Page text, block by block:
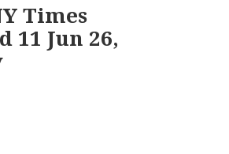
Times
11 Jun 26,